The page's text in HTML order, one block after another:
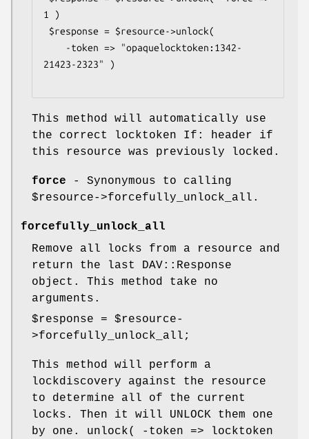
1 )
21423-2323" )
This method will automatically use
the correct locktoken If: header if
this resource was previously locked.
force - Synonymous to calling
$resource->forcefully_unlock_all.
forcefully_unlock_all
Remove all locks from a resource and
return the last DAV::Response
object. This method take no
arguments.
$response = $resource-
>forcefully_unlock_all;
This method will perform a
lockdiscovery against the resource
to determine all of the current
locks. Then it will UNLOCK them one
by one. unlock( -token => locktoken